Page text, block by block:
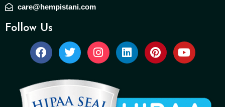
care@hempistani.com
Follow Us